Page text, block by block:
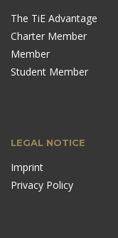
The TiE Advantage
Charter Member
Member
Student Member
LEGAL NOTICE
Imprint
Privacy Policy